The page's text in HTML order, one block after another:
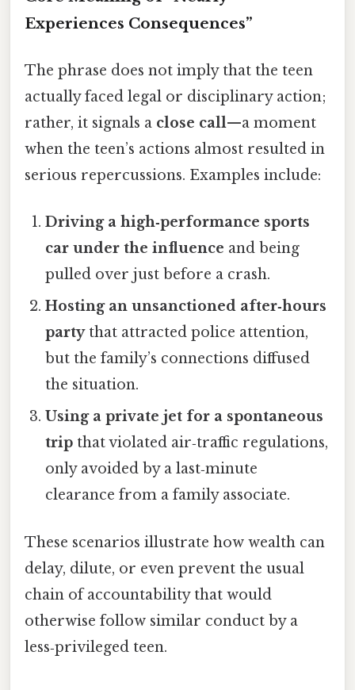
Experiences Consequences”
The phrase does not imply that the teen
actually faced legal or disciplinary action;
rather, it signals a close call—a moment
when the teen’s actions almost resulted in
serious repercussions. Examples include:
Driving a high‑performance sports
car under the influence and being
pulled over just before a crash.
Hosting an unsanctioned after‑hours
partythat attracted police attention,
but the family’s connections diffused
the situation.
Using a private jet for a spontaneous
trip that violated air‑traffic regulations,
only avoided by a last‑minute
clearance from a family associate.
These scenarios illustrate how wealth can
delay, dilute, or even prevent the usual
chain of accountability that would
otherwise follow similar conduct by a
less‑privileged teen.